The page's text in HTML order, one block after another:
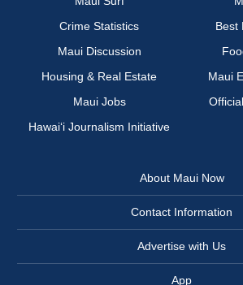
Crime Statistics
Best
Maui Discussion
Housing & Real Estate
Maui
Maui Jobs
Hawai‘i Journalism Initiative
About Maui Now
Contact Information
Advertise with Us
App